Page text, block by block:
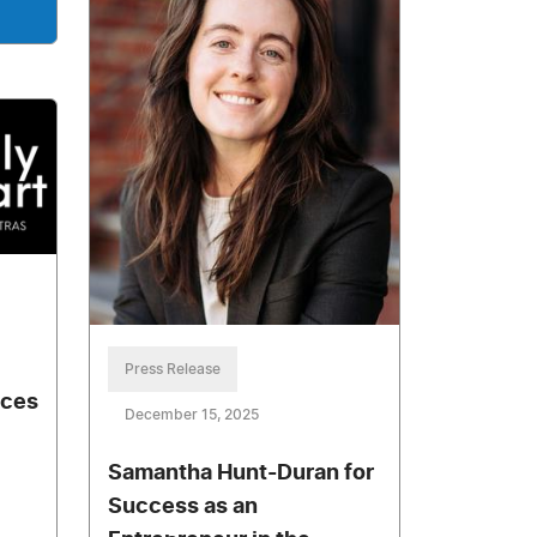
Press Release
December 15, 2025
Samantha Hunt-Duran for
Success as an